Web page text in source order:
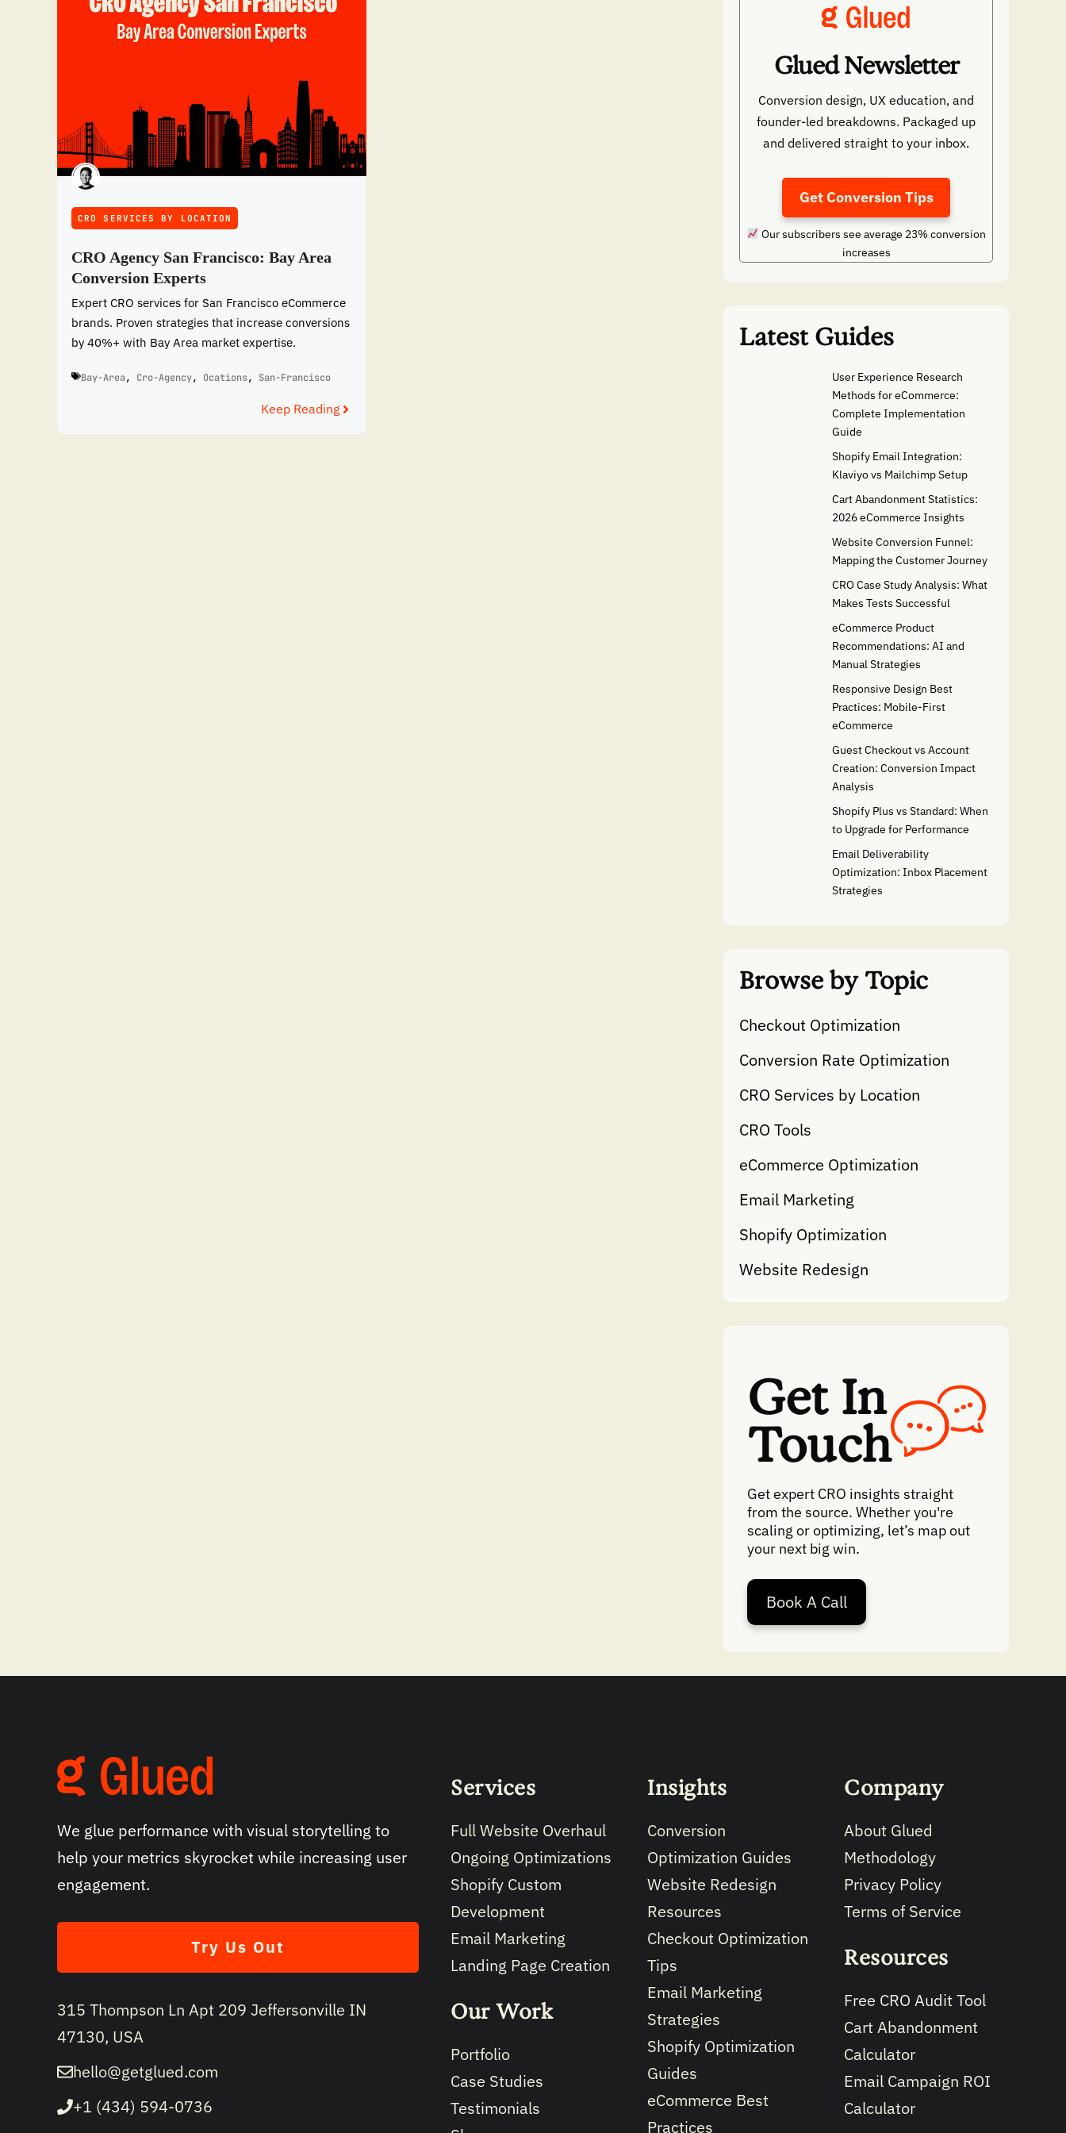
CRO SERVICES BY LOCATION
CRO Agency San Francisco: Bay Area
Conversion Experts
Expert CRO services for San Francisco eCommerce
brands. Proven strategies that increase conversions
by 40%+ with Bay Area market expertise.
Bay-Area, Cro-Agency, Ocations, San-Francisco
Keep Reading
Glued Newsletter
Conversion design, UX education, and
founder-led breakdowns. Packaged up
and delivered straight to your inbox.
Get Conversion Tips
Our subscribers see average 23% conversion
increases
Latest Guides
User Experience Research
Methods for eCommerce:
Complete Implementation
Guide
Shopify Email Integration:
Klaviyo vs Mailchimp Setup
Cart Abandonment Statistics:
2026 eCommerce Insights
Website Conversion Funnel:
Mapping the Customer Journey
CRO Case Study Analysis: What
Makes Tests Successful
eCommerce Product
Recommendations: AI and
Manual Strategies
Responsive Design Best
Practices: Mobile-First
eCommerce
Guest Checkout vs Account
Creation: Conversion Impact
Analysis
Shopify Plus vs Standard: When
to Upgrade for Performance
Email Deliverability
Optimization: Inbox Placement
Strategies
Browse by Topic
Checkout Optimization
Conversion Rate Optimization
CRO Services by Location
CRO Tools
eCommerce Optimization
Email Marketing
Shopify Optimization
Website Redesign
Get In
Touch
Get expert CRO insights straight
from the source. Whether you're
scaling or optimizing, let’s map out
your next big win.
Book A Call
We glue performance with visual storytelling to
help your metrics skyrocket while increasing user
engagement.
Try Us Out
315 Thompson Ln Apt 209 Jeffersonville IN
47130, USA
hello@getglued.com
+1 (434) 594-0736
Services
Full Website Overhaul
Ongoing Optimizations
Shopify Custom
Development
Email Marketing
Landing Page Creation
Our Work
Portfolio
Case Studies
Testimonials
Insights
Conversion
Optimization Guides
Website Redesign
Resources
Checkout Optimization
Tips
Email Marketing
Strategies
Shopify Optimization
Guides
eCommerce Best
Practices
Company
About Glued
Methodology
Privacy Policy
Terms of Service
Resources
Free CRO Audit Tool
Cart Abandonment
Calculator
Email Campaign ROI
Calculator